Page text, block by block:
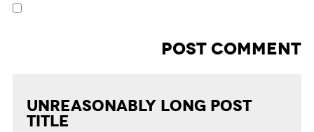
Unreasonably Long Post
Title